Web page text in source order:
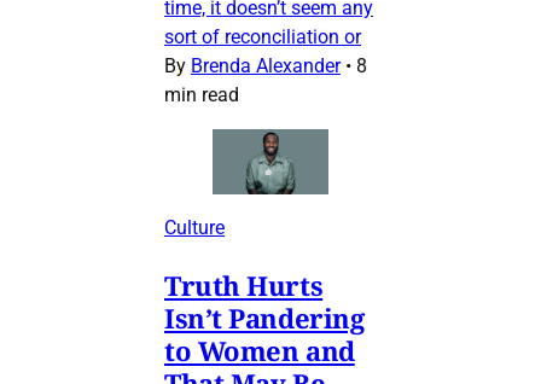
time, it doesn’t seem any
sort of reconciliation or
By Brenda Alexander • 8
min read
Culture
Truth Hurts
Isn’t Pandering
to Women and